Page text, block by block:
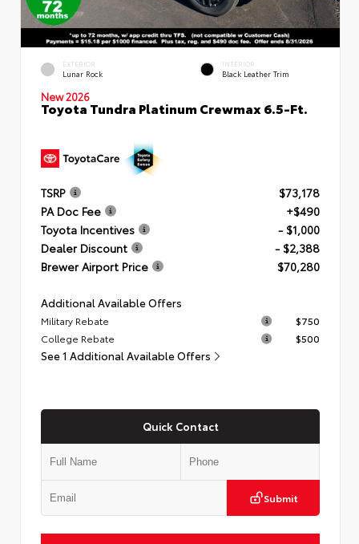
EXTERIOR
Lunar Rock
INTERIOR
Black Leather Trim
New 2026
Toyota Tundra Platinum Crewmax 6.5-Ft.
TSRP
$73,178
PA Doc Fee
+$490
Toyota Incentives
- $1,000
Dealer Discount
- $2,388
Brewer Airport Price
$70,280
Additional Available Offers
Military Rebate
$750
College Rebate
$500
See 1 Additional Available Offers
Quick Contact
Submit